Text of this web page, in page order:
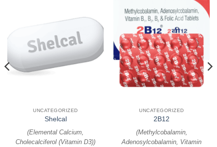
UNCATEGORIZED
Shelcal
(Elemental Calcium,
Cholecalciferol (Vitamin D3))
UNCATEGORIZED
2B12
(Methylcobalamin,
Adenosylcobalamin, Vitamin